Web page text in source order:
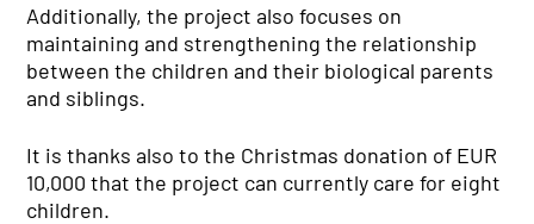
Additionally, the project also focuses on
maintaining and strengthening the relationship
between the children and their biological parents
and siblings.
It is thanks also to the Christmas donation of EUR
10,000 that the project can currently care for eight
children.